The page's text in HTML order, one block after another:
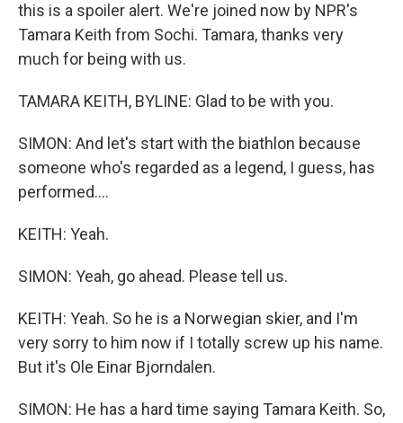
this is a spoiler alert. We're joined now by NPR's
Tamara Keith from Sochi. Tamara, thanks very
much for being with us.
TAMARA KEITH, BYLINE: Glad to be with you.
SIMON: And let's start with the biathlon because
someone who's regarded as a legend, I guess, has
performed....
KEITH: Yeah.
SIMON: Yeah, go ahead. Please tell us.
KEITH: Yeah. So he is a Norwegian skier, and I'm
very sorry to him now if I totally screw up his name.
But it's Ole Einar Bjorndalen.
SIMON: He has a hard time saying Tamara Keith. So,